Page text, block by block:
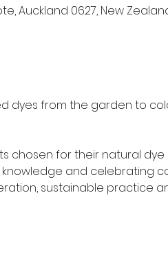
Auckland 0627, New
dyes from the garden to
chosen for their natural
and celebrating
sustainable practice